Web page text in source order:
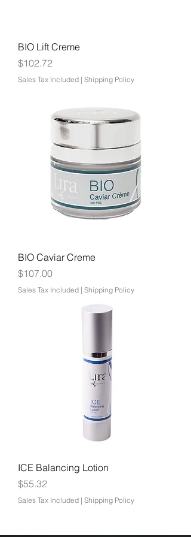
BIO Lift Creme
Price
$102.72
Sales Tax Included | Shipping Policy
BIO Caviar Creme
Price
$107.00
Sales Tax Included | Shipping Policy
ICE Balancing Lotion
Price
$55.32
Sales Tax Included | Shipping Policy